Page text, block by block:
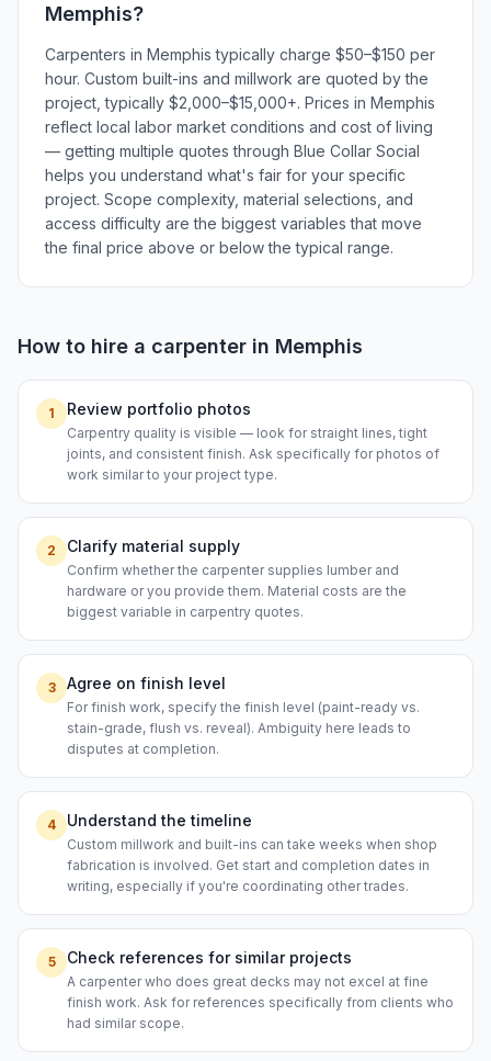
Memphis?
Carpenters in Memphis typically charge $50–$150 per
hour. Custom built-ins and millwork are quoted by the
project, typically $2,000–$15,000+. Prices in Memphis
reflect local labor market conditions and cost of living
— getting multiple quotes through Blue Collar Social
helps you understand what's fair for your specific
project. Scope complexity, material selections, and
access difficulty are the biggest variables that move
the final price above or below the typical range.
How to hire a carpenter in Memphis
1 Review portfolio photos
Carpentry quality is visible — look for straight lines, tight
joints, and consistent finish. Ask specifically for photos of
work similar to your project type.
2 Clarify material supply
Confirm whether the carpenter supplies lumber and
hardware or you provide them. Material costs are the
biggest variable in carpentry quotes.
3 Agree on finish level
For finish work, specify the finish level (paint-ready vs.
stain-grade, flush vs. reveal). Ambiguity here leads to
disputes at completion.
4 Understand the timeline
Custom millwork and built-ins can take weeks when shop
fabrication is involved. Get start and completion dates in
writing, especially if you're coordinating other trades.
5 Check references for similar projects
A carpenter who does great decks may not excel at fine
finish work. Ask for references specifically from clients who
had similar scope.